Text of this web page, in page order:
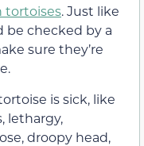
tortoises. Just like
be checked by a
sure they’re
is sick, like
lethargy,
droopy head,